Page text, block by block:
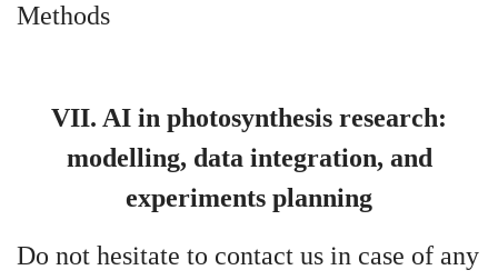
Methods
VII. AI in photosynthesis research:
modelling, data integration, and
experiments planning
Do not hesitate to contact us in case of any